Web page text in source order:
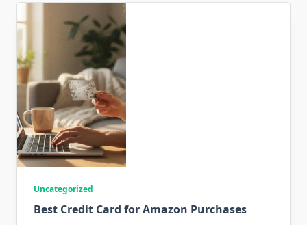
Uncategorized
Best Credit Card for Amazon Purchases